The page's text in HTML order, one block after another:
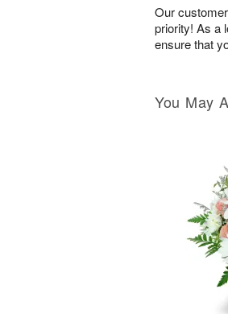
Our
priority! As a
ensure that
You May